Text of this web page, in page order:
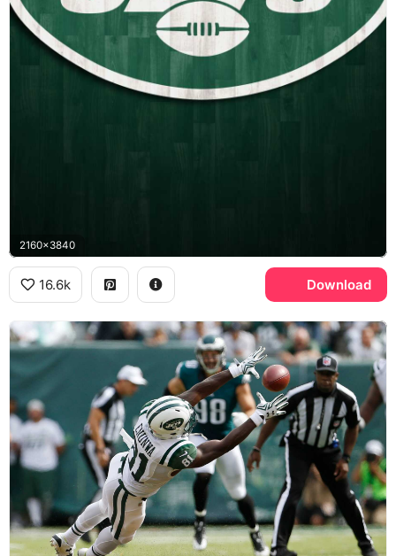
2160x3840
16.6k Download